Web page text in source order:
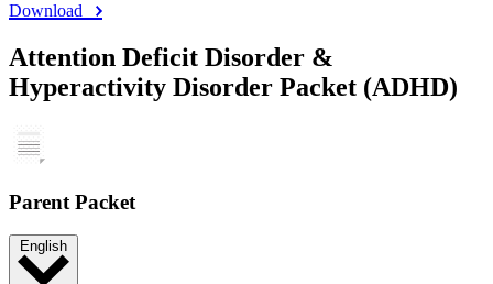
Download
Attention Deficit Disorder &
Hyperactivity Disorder Packet (ADHD)
Parent Packet
English